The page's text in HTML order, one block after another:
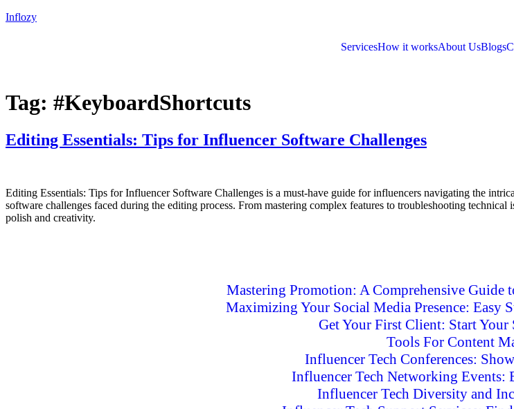
Inflozy
ServicesHow it worksAbout UsBlogs
Tag: #KeyboardShortcuts
Editing Essentials: Tips for Influencer Software Challenges
Editing Essentials: Tips for Influencer Software Challenges is a must-have guide for influencers navigating the
software challenges faced during the editing process. From mastering complex features to troubleshooting
polish and creativity.
Mastering Promotion: A Comprehensive Guide
Maximizing Your Social Media Presence: Easy
Get Your First Client: Start Your
Tools For Content
Influencer Tech Conferences:
Influencer Tech Networking Events:
Influencer Tech Diversity and